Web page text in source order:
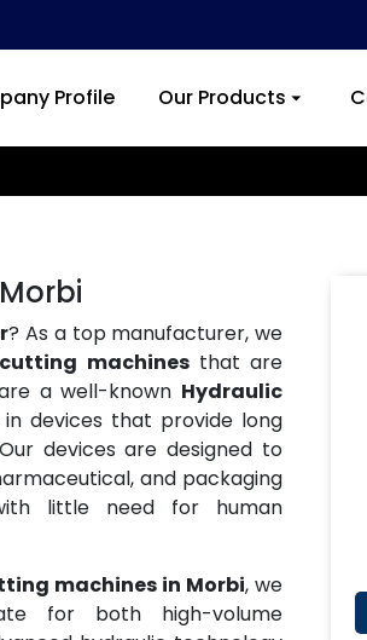
Profile Our Products
? As a top manufacturer, we
machinesthat are
a well-known Hydraulic
devices that provide long
devices are designed to
and packaging
little need for human
machines in Morbi, we
for both high-volume